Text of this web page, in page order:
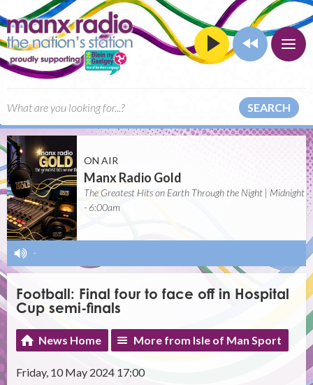
SEARCH
ON AIR
Manx Radio Gold
The Greatest Hits on Earth Through the Night | Midnight
- 6:00am
-
Football: Final four to face off in Hospital
Cup semi-finals
News Home More from Isle of Man Sport
Friday, 10 May 2024 17:00